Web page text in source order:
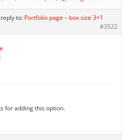
to: Portfolio page – box size 3×1
#3522
for adding this option.